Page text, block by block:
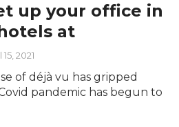
up your office in
at
2021
of déjà vu has gripped
pandemic has begun to